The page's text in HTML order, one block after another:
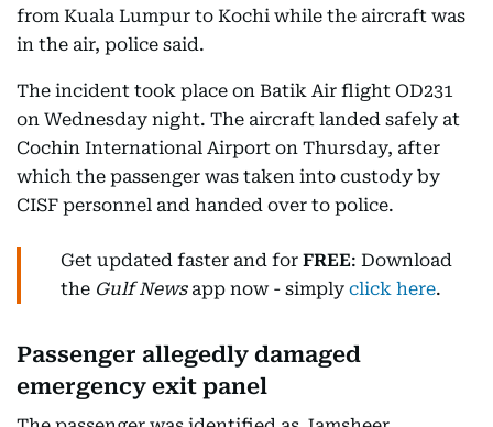
from Kuala Lumpur to Kochi while the aircraft was
in the air, police said.
The incident took place on Batik Air flight OD231
on Wednesday night. The aircraft landed safely at
Cochin International Airport on Thursday, after
which the passenger was taken into custody by
CISF personnel and handed over to police.
Get updated faster and for FREE: Download
the Gulf Newsapp now - simply click here.
Passenger allegedly damaged
emergency exit panel